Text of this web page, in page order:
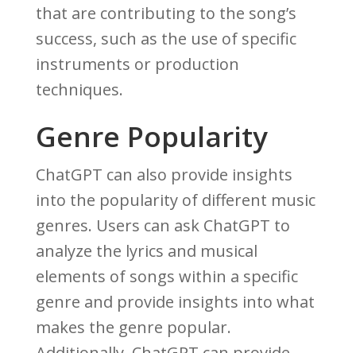
that are contributing to the song’s
success, such as the use of specific
instruments or production
techniques.
Genre Popularity
ChatGPT can also provide insights
into the popularity of different music
genres. Users can ask ChatGPT to
analyze the lyrics and musical
elements of songs within a specific
genre and provide insights into what
makes the genre popular.